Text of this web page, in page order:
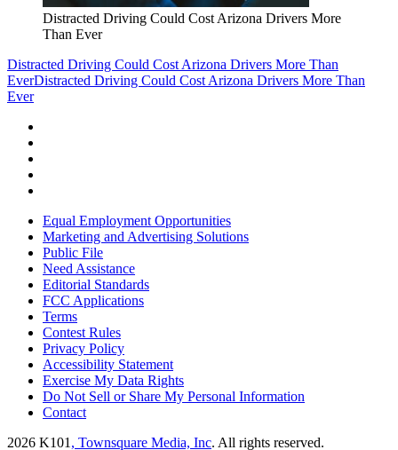
Distracted Driving Could Cost Arizona Drivers More
Than Ever
Distracted Driving Could Cost Arizona Drivers More Than
EverDistracted Driving Could Cost Arizona Drivers More Than
Ever
Equal Employment Opportunities
Marketing and Advertising Solutions
Public File
Need Assistance
Editorial Standards
FCC Applications
Terms
Contest Rules
Privacy Policy
Accessibility Statement
Exercise My Data Rights
Do Not Sell or Share My Personal Information
Contact
2026 K101 , Townsquare Media, Inc. All rights reserved.